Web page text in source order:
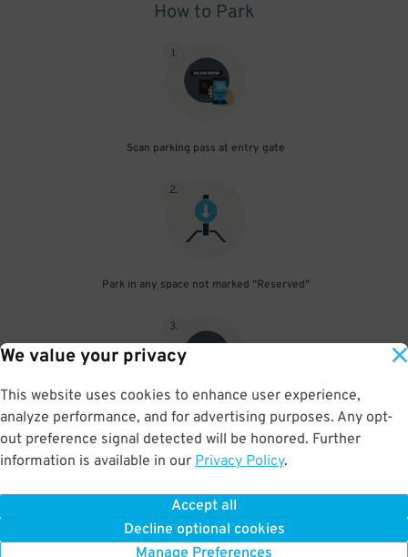
We value your privacy
This website uses cookies to enhance user experience,
analyze performance, and for advertising purposes. Any opt-
out preference signal detected will be honored. Further
information is available in our Privacy Policy.
Accept all
Decline optional cookies
Manage Preferences
How to Park
1.
Scan parking pass at entry gate
2.
Park in any space not marked "Reserved"
3.
Upon departure, scan parking pass at exit gate
BOOK NOW